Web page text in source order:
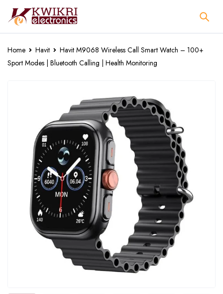
Home Havit
Havit M9068 Wireless Call Smart Watch – 100+
Sport Modes | Bluetooth Calling | Health Monitoring